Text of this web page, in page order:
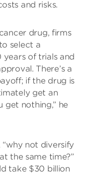
and risks.
drug, firms
select a
of trials and
There’s a
if the drug is
get an
get nothing,” he
not diversify
the same time?”
take $30 billion